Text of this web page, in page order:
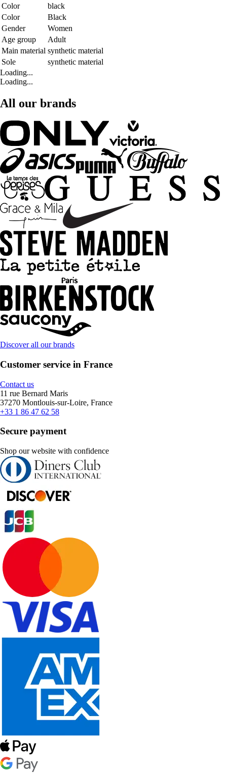
Color
black
Color
Black
Gender
Women
Age group
Adult
Main material synthetic material
Sole
synthetic material
Loading...
Loading...
All our brands
Discover all our brands
Customer service in France
Contact us
11 rue Bernard Maris
37270 Montlouis-sur-Loire, France
+33 1 86 47 62 58
Secure payment
Shop our website with confidence